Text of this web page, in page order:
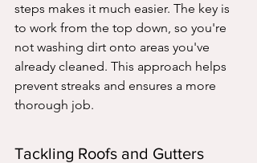
steps makes it much easier. The key is
to work from the top down, so you're
not washing dirt onto areas you've
already cleaned. This approach helps
prevent streaks and ensures a more
thorough job.
Tackling Roofs and Gutters